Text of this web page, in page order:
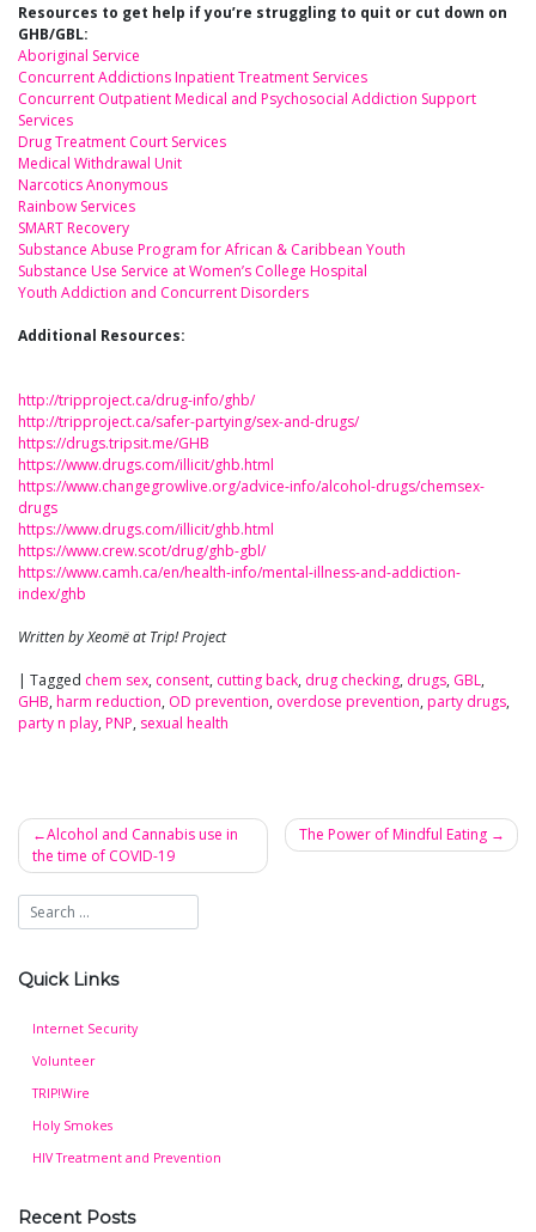
Resources to get help if you’re struggling to quit or cut down on
GHB/GBL:
Aboriginal Service
Concurrent Addictions Inpatient Treatment Services
Concurrent Outpatient Medical and Psychosocial Addiction Support
Services
Drug Treatment Court Services
Medical Withdrawal Unit
Narcotics Anonymous
Rainbow Services
SMART Recovery
Substance Abuse Program for African & Caribbean Youth
Substance Use Service at Women’s College Hospital
Youth Addiction and Concurrent Disorders
Additional Resources:
http://tripproject.ca/drug-info/ghb/
http://tripproject.ca/safer-partying/sex-and-drugs/
https://drugs.tripsit.me/GHB
https://www.drugs.com/illicit/ghb.html
https://www.changegrowlive.org/advice-info/alcohol-drugs/chemsex-
drugs
https://www.drugs.com/illicit/ghb.html
https://www.crew.scot/drug/ghb-gbl/
https://www.camh.ca/en/health-info/mental-illness-and-addiction-
index/ghb
Written by Xeomë at Trip! Project
| Tagged chem sex, consent, cutting back, drug checking, drugs, GBL,
GHB, harm reduction, OD prevention, overdose prevention, party drugs,
party n play, PNP, sexual health
Post
navigation
Alcohol and Cannabis use in
the time of COVID-19
The Power of Mindful Eating
Quick Links
Internet Security
Volunteer
TRIP!Wire
Holy Smokes
HIV Treatment and Prevention
Recent Posts